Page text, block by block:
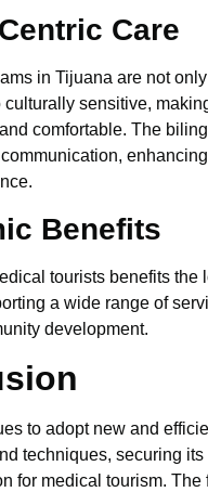
Care
in Tijuana are not
sensitive,
comfortable. The
enhancing
Benefits
tourists benefits the
a wide range of
development.
to adopt new and
techniques, securing
for medical tourism. The